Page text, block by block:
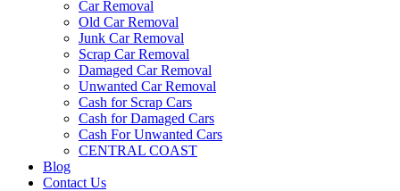
Car Removal
Old Car Removal
Junk Car Removal
Scrap Car Removal
Damaged Car Removal
Unwanted Car Removal
Cash for Scrap Cars
Cash for Damaged Cars
Cash For Unwanted Cars
CENTRAL COAST
Blog
Contact Us